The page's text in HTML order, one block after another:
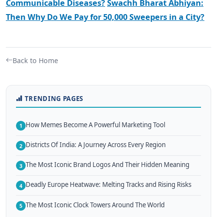
Communicable Diseases?Swachh Bharat Abhiyan:
Then Why Do We Pay for 50,000 Sweepers in a City?
Back to Home
TRENDING PAGES
1 How Memes Become A Powerful Marketing Tool
2 Districts Of India: A Journey Across Every Region
3 The Most Iconic Brand Logos And Their Hidden Meaning
4 Deadly Europe Heatwave: Melting Tracks and Rising Risks
5 The Most Iconic Clock Towers Around The World